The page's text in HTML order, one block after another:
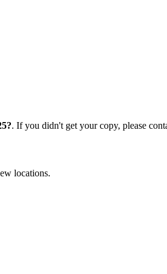
. If you didn't get your copy, please
locations.